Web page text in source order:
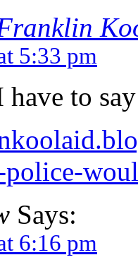
5:33 pm
have to
Says:
6:16 pm